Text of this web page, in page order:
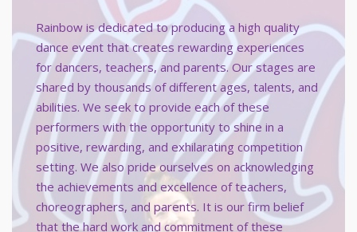
Rainbow is dedicated to producing a high quality
dance event that creates rewarding experiences
for dancers, teachers, and parents. Our stages are
shared by thousands of different ages, talents, and
abilities. We seek to provide each of these
performers with the opportunity to shine in a
positive, rewarding, and exhilarating competition
setting. We also pride ourselves on acknowledging
the achievements and excellence of teachers,
choreographers, and parents. It is our firm belief
that the hard work and commitment of these